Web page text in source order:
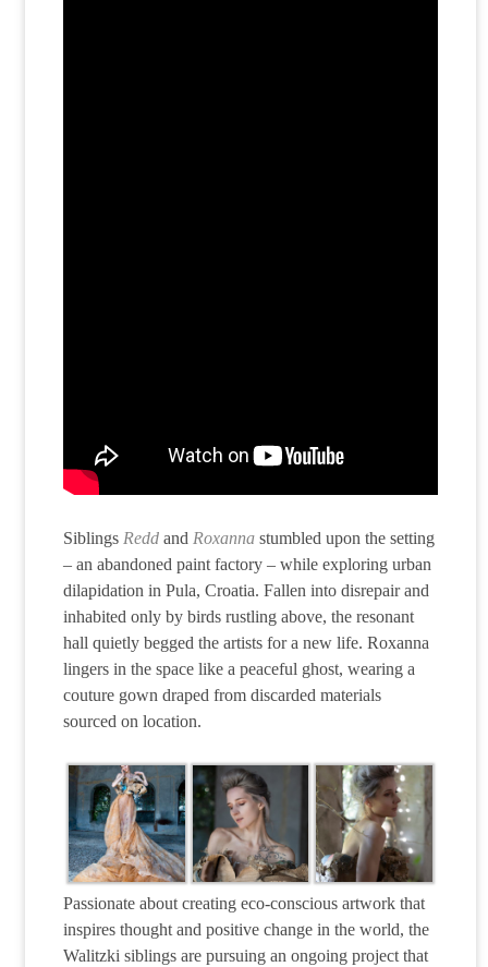
Siblings Redd and Roxanna stumbled upon the setting
– an abandoned paint factory – while exploring urban
dilapidation in Pula, Croatia. Fallen into disrepair and
inhabited only by birds rustling above, the resonant
hall quietly begged the artists for a new life. Roxanna
lingers in the space like a peaceful ghost, wearing a
couture gown draped from discarded materials
sourced on location.
Passionate about creating eco-conscious artwork that
inspires thought and positive change in the world, the
Walitzki siblings are pursuing an ongoing project that